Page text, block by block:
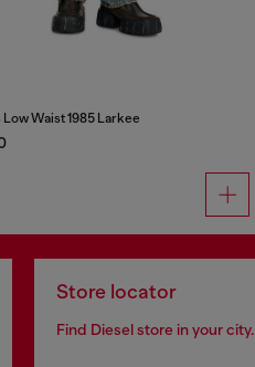
Waist 1985 Larkee
Store locator
Find Diesel store in your city.